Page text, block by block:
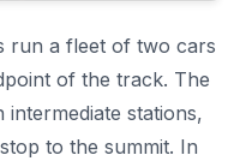
run a fleet of two cars
of the track. The
stations,
to the summit. In